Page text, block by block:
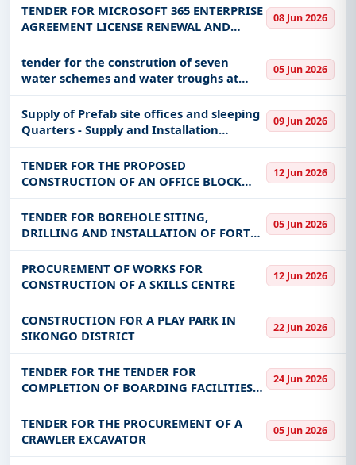
TENDER FOR MICROSOFT 365 ENTERPRISE
AGREEMENT LICENSE RENEWAL AND
ADDITIONAL F3 LICENSES AT NATSAVE
BANK.
08 Jun 2026
tender for the constrution of seven
water schemes and water troughs at
namulili village, likatongo village,
nang'uku village, ipee village, macuu
primary school, kapumba village an
05 Jun 2026
Supply of Prefab site offices and sleeping
Quarters - Supply and Installation
(Kabundi)
09 Jun 2026
TENDER FOR THE PROPOSED
CONSTRUCTION OF AN OFFICE BLOCK
FOR THE DEPARTMENT OF NATIONAL
PARKS AND WILDLIFE IN LUANGWA
DISTRICT.
12 Jun 2026
TENDER FOR BOREHOLE SITING,
DRILLING AND INSTALLATION OF FORTY
(40NO.) SOLAR POWERED PIPED WATER
SCHEMES IN SOUTHERN PROVINCE
05 Jun 2026
PROCUREMENT OF WORKS FOR
CONSTRUCTION OF A SKILLS CENTRE
12 Jun 2026
CONSTRUCTION FOR A PLAY PARK IN
SIKONGO DISTRICT
22 Jun 2026
TENDER FOR THE TENDER FOR
COMPLETION OF BOARDING FACILITIES
AT CHISITU DAY SECONDARY SCHOOL IN
CHIPANGALI DISTRICT – EASTERN
PROVINCE LOT 1 AND MULAKUPIKWA DAY
24 Jun 2026
TENDER FOR THE PROCUREMENT OF A
CRAWLER EXCAVATOR
05 Jun 2026